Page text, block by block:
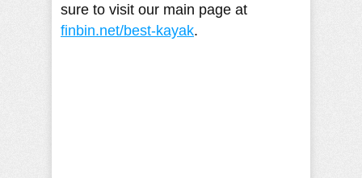
sure to visit our main page at
finbin.net/best-kayak.